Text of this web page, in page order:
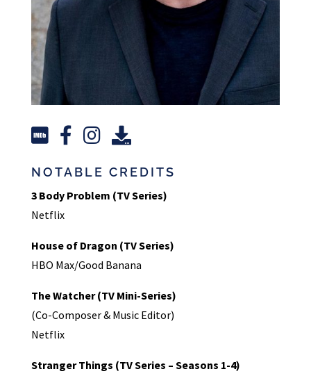
NOTABLE CREDITS
3 Body Problem (TV Series)
Netflix
House of Dragon (TV Series)
HBO Max/Good Banana
The Watcher (TV Mini-Series)
(Co-Composer & Music Editor)
Netflix
Stranger Things (TV Series – Seasons 1-4)